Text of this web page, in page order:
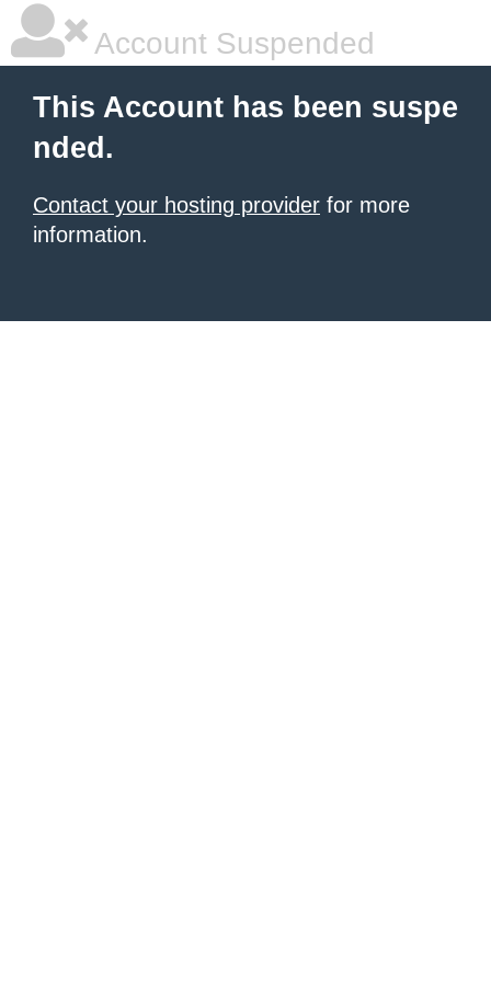
Account Suspended
This Account has been suspe
nded.
Contact your hosting provider for more
information.